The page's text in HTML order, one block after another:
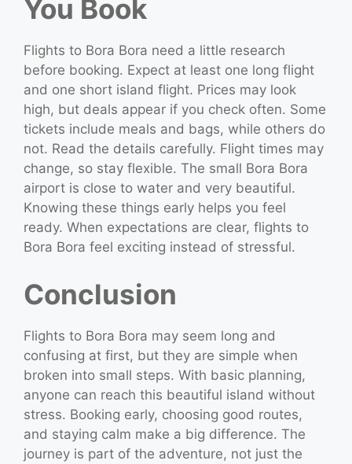
You Book
Flights to Bora Bora need a little research
before booking. Expect at least one long flight
and one short island flight. Prices may look
high, but deals appear if you check often. Some
tickets include meals and bags, while others do
not. Read the details carefully. Flight times may
change, so stay flexible. The small Bora Bora
airport is close to water and very beautiful.
Knowing these things early helps you feel
ready. When expectations are clear, flights to
Bora Bora feel exciting instead of stressful.
Conclusion
Flights to Bora Bora may seem long and
confusing at first, but they are simple when
broken into small steps. With basic planning,
anyone can reach this beautiful island without
stress. Booking early, choosing good routes,
and staying calm make a big difference. The
journey is part of the adventure, not just the